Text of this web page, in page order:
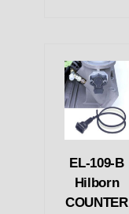
EL-109-B
Hilborn
COUNTER